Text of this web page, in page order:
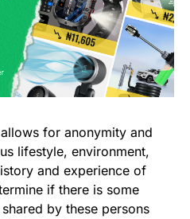
for anonymity and
lifestyle, environment,
and experience of
if there is some
by these persons